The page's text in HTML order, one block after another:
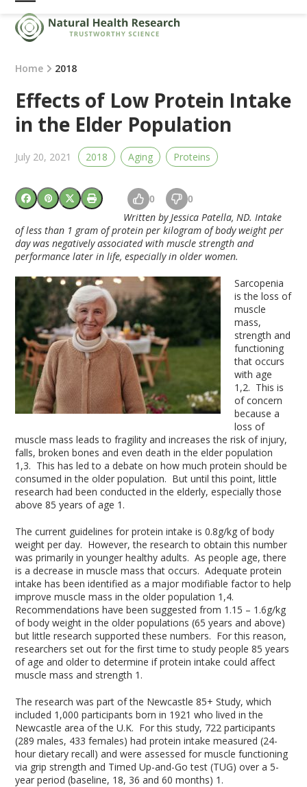
Skip
content
Open
mobile
menu
Close
mobile
menu
Home 2018
Effects of Low Protein Intake
in the Elder Population
July 20, 2021 2018 Aging Proteins
0 0
Written by Jessica Patella, ND.Intake
of less than 1 gram of protein per kilogram of body weight per
day was negatively associated with muscle strength and
performance later in life, especially in older women.
Sarcopenia
is the loss of
muscle
mass,
strength and
functioning
that occurs
with age
1,2. This is
of concern
because a
loss of
muscle mass leads to fragility and increases the risk of injury,
falls, broken bones and even death in the elder population
1,3. This has led to a debate on how much protein should be
consumed in the older population. But until this point, little
research had been conducted in the elderly, especially those
above 85 years of age 1 .
The current guidelines for protein intake is 0.8g/kg of body
weight per day. However, the research to obtain this number
was primarily in younger healthy adults. As people age, there
is a decrease in muscle mass that occurs. Adequate protein
intake has been identified as a major modifiable factor to help
improve muscle mass in the older population 1,4.
Recommendations have been suggested from 1.15 – 1.6g/kg
of body weight in the older populations (65 years and above)
but little research supported these numbers. For this reason,
researchers set out for the first time to study people 85 years
of age and older to determine if protein intake could affect
muscle mass and strength 1 .
The research was part of the Newcastle 85+ Study, which
included 1,000 participants born in 1921 who lived in the
Newcastle area of the U.K. For this study, 722 participants
(289 males, 433 females) had protein intake measured (24-
hour dietary recall) and were assessed for muscle functioning
via grip strength and Timed Up-and-Go test (TUG) over a 5-
year period (baseline, 18, 36 and 60 months) 1 .